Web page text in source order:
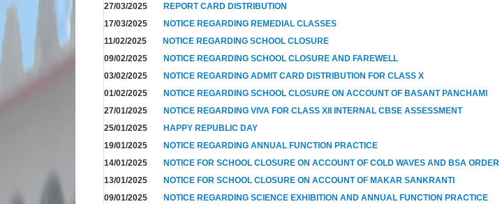
27/03/2025
REPORT CARD DISTRIBUTION
17/03/2025
NOTICE REGARDING REMEDIAL CLASSES
11/02/2025
NOTICE REGARDING SCHOOL CLOSURE
09/02/2025
NOTICE REGARDING SCHOOL CLOSURE AND FAREWELL
03/02/2025
NOTICE REGARDING ADMIT CARD DISTRIBUTION FOR CLASS X
01/02/2025
NOTICE REGARDING SCHOOL CLOSURE ON ACCOUNT OF BASANT PANCHAMI
27/01/2025
NOTICE REGARDING VIVA FOR CLASS XII INTERNAL CBSE ASSESSMENT
25/01/2025
HAPPY REPUBLIC DAY
19/01/2025
NOTICE REGARDING ANNUAL FUNCTION PRACTICE
14/01/2025
NOTICE FOR SCHOOL CLOSURE ON ACCOUNT OF COLD WAVES AND BSA ORDER
13/01/2025
NOTICE FOR SCHOOL CLOSURE ON ACCOUNT OF MAKAR SANKRANTI
09/01/2025
NOTICE REGARDING SCIENCE EXHIBITION AND ANNUAL FUNCTION PRACTICE